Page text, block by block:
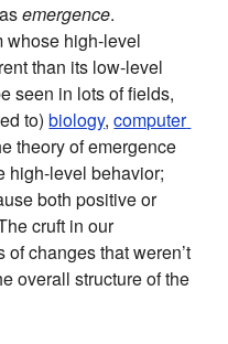
emergence.
whose high-level
than its low-level
seen in lots of fields,
to)biology,computer
theory of emergence
high-level behavior;
both positive or
cruft in our
changes that weren’t
overall structure of the